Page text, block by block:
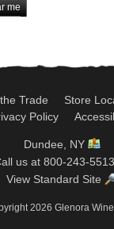
me
Trade Store
Policy
Dundee, NY
us at 800-243-5513
View Standard Site
2026 Glenora